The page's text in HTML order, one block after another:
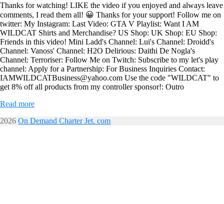
Thanks for watching! LIKE the video if you enjoyed and always leave
comments, I read them all! 😀 Thanks for your support! Follow me on
twitter: My Instagram: Last Video: GTA V Playlist: Want I AM
WILDCAT Shirts and Merchandise? US Shop: UK Shop: EU Shop:
Friends in this video! Mini Ladd's Channel: Lui's Channel: Droidd's
Channel: Vanoss' Channel: H2O Delirious: Daithi De Nogla's
Channel: Terroriser: Follow Me on Twitch: Subscribe to my let's play
channel: Apply for a Partnership: For Business Inquiries Contact:
IAMWILDCATBusiness@yahoo.com Use the code "WILDCAT" to
get 8% off all products from my controller sponsor!: Outro
Read more
2026 On Demand Charter Jet. com